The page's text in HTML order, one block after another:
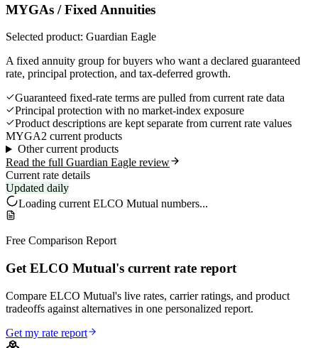
MYGAs / Fixed Annuities
Selected product: Guardian Eagle
A fixed annuity group for buyers who want a declared guaranteed
rate, principal protection, and tax-deferred growth.
Guaranteed fixed-rate terms are pulled from current rate data
Principal protection with no market-index exposure
Product descriptions are kept separate from current rate values
MYGA2 current products
Other current products
Read the full Guardian Eagle review
Current rate details
Updated daily
Loading currentELCO Mutual numbers...
Free Comparison Report
Get ELCO Mutual's current rate report
Compare ELCO Mutual's live rates, carrier ratings, and product
tradeoffs against alternatives in one personalized report.
Get my rate report